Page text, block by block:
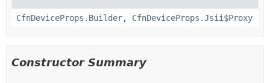
CfnDeviceProps.Builder, CfnDeviceProps.Jsii$Proxy
Constructor Summary